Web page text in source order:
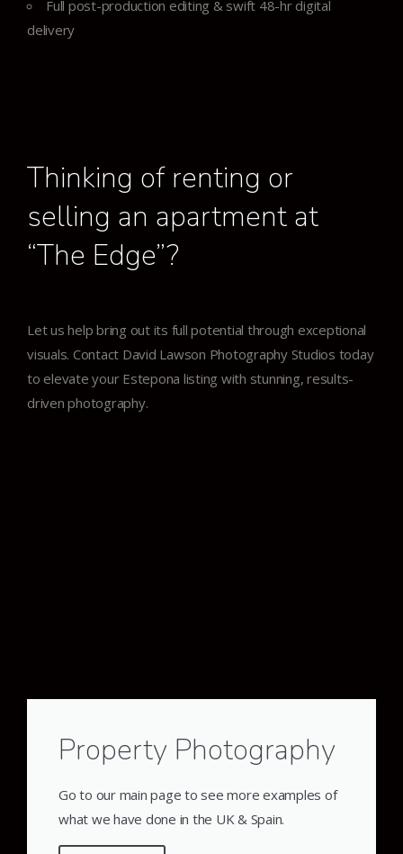
Full post-production editing & swift 48-hr digital
delivery
Thinking of renting or
selling an apartment at
“The Edge”?
Let us help bring out its full potential through exceptional
visuals. Contact David Lawson Photography Studios today
to elevate your Estepona listing with stunning, results-
driven photography.
Property Photography
Go to our main page to see more examples of
what we have done in the UK & Spain.